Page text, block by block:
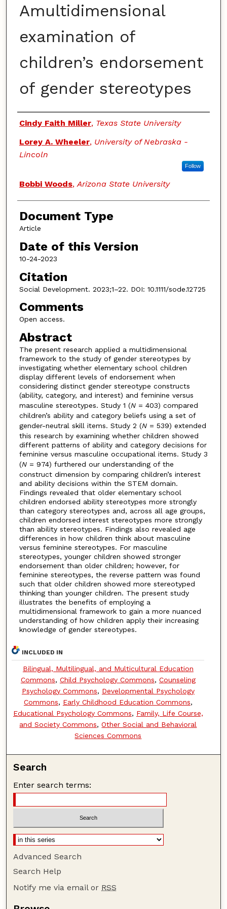
Amultidimensional
examination of
children’s endorsement
of gender stereotypes
Authors
Cindy Faith Miller, Texas State University
Lorey A. Wheeler, University of Nebraska -
Lincoln
Follow
Bobbi Woods,Arizona State University
Document Type
Article
Date of this Version
10-24-2023
Citation
Social Development. 2023;1–22. DOI: 10.1111/sode.12725
Comments
Open access.
Abstract
The present research applied a multidimensional
framework to the study of gender stereotypes by
investigating whether elementary school children
display different levels of endorsement when
considering distinct gender stereotype constructs
(ability, category, and interest) and feminine versus
masculine stereotypes. Study 1 (N= 403) compared
children’s ability and category beliefs using a set of
gender-neutral skill items. Study 2 (N= 539) extended
this research by examining whether children showed
different patterns of ability and category decisions for
feminine versus masculine occupational items. Study 3
(N= 974) furthered our understanding of the
construct dimension by comparing children’s interest
and ability decisions within the STEM domain.
Findings revealed that older elementary school
children endorsed ability stereotypes more strongly
than category stereotypes and, across all age groups,
children endorsed interest stereotypes more strongly
than ability stereotypes. Findings also revealed age
differences in how children think about masculine
versus feminine stereotypes. For masculine
stereotypes, younger children showed stronger
endorsement than older children; however, for
feminine stereotypes, the reverse pattern was found
such that older children showed more stereotyped
thinking than younger children. The present study
illustrates the benefits of employing a
multidimensional framework to gain a more nuanced
understanding of how children apply their increasing
knowledge of gender stereotypes.
INCLUDED IN
Bilingual, Multilingual, and Multicultural Education
Commons, Child Psychology Commons, Counseling
Psychology Commons, Developmental Psychology
Commons, Early Childhood Education Commons,
Educational Psychology Commons, Family, Life Course,
and Society Commons,Other Social and Behavioral
Sciences Commons
Search
Enter search terms:
Advanced Search
Search Help
Notify me via email or RSS